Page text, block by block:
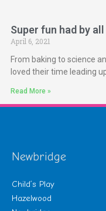
Super fun had by
April 6, 2021
From baking to science
loved their time leading
Read More »
Newbridge
Child’s Play
Hazelwood